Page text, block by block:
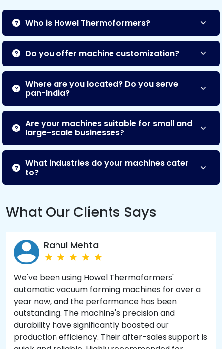
Who is Howel Thermoformers?
Do you offer machine customization?
Where are you located? Do you serve
pan-India?
Are your machines suitable for small and
large-scale businesses?
What industries do your machines cater
to?
What Our Clients Says
Rahul Mehta
We've been using Howel Thermoformers'
automatic vacuum forming machines for over a
year now, and the performance has been
outstanding. The machine's precision and
durability have significantly boosted our
production efficiency. Their after-sales support is